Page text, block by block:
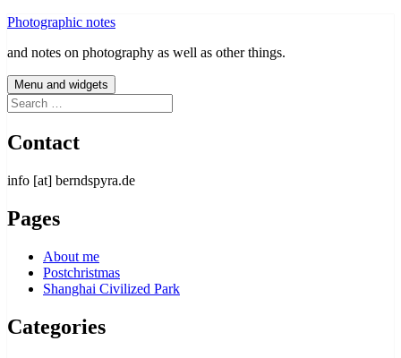
Skip
content
Photographic notes
and notes on photography as well as other things.
Menu and widgets
Search
for:
Contact
info [at] berndspyra.de
Pages
About me
Postchristmas
Shanghai Civilized Park
Categories